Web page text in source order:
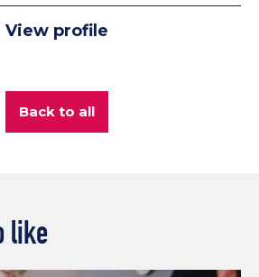
View profile
Back to all
like